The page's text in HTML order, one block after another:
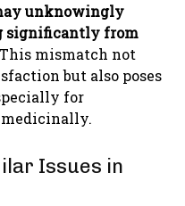
unknowingly
significantly from
mismatch not
but also poses
for
Issues in